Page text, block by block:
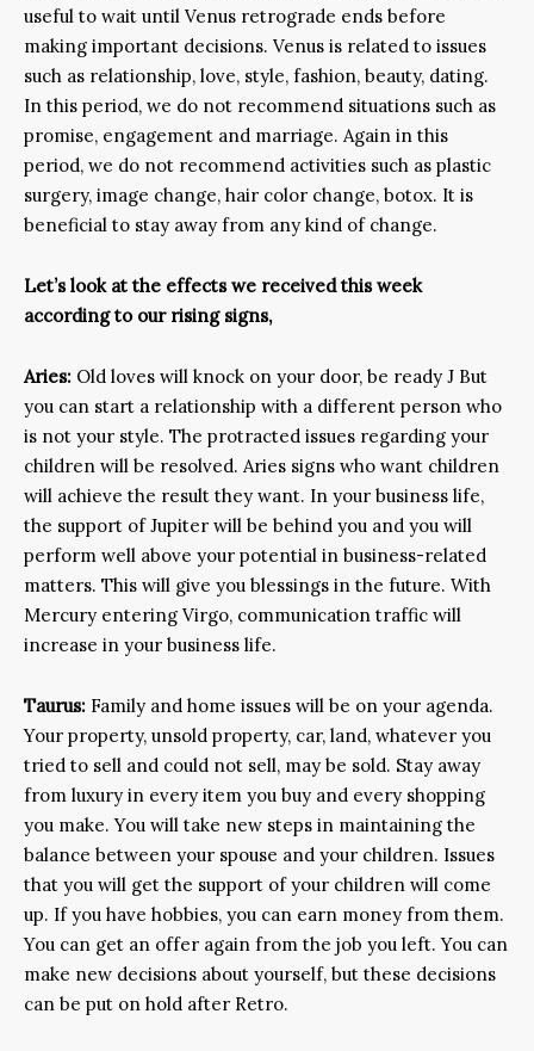
useful to wait until Venus retrograde ends before
making important decisions. Venus is related to issues
such as relationship, love, style, fashion, beauty, dating.
In this period, we do not recommend situations such as
promise, engagement and marriage. Again in this
period, we do not recommend activities such as plastic
surgery, image change, hair color change, botox. It is
beneficial to stay away from any kind of change.
Let’s look at the effects we received this week
according to our rising signs,
Aries: Old loves will knock on your door, be ready J But
you can start a relationship with a different person who
is not your style. The protracted issues regarding your
children will be resolved. Aries signs who want children
will achieve the result they want. In your business life,
the support of Jupiter will be behind you and you will
perform well above your potential in business-related
matters. This will give you blessings in the future. With
Mercury entering Virgo, communication traffic will
increase in your business life.
Taurus: Family and home issues will be on your agenda.
Your property, unsold property, car, land, whatever you
tried to sell and could not sell, may be sold. Stay away
from luxury in every item you buy and every shopping
you make. You will take new steps in maintaining the
balance between your spouse and your children. Issues
that you will get the support of your children will come
up. If you have hobbies, you can earn money from them.
You can get an offer again from the job you left. You can
make new decisions about yourself, but these decisions
can be put on hold after Retro.